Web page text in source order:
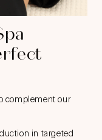
complement our
in targeted